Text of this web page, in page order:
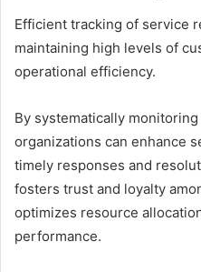
Efficient tracking of service
maintaining high levels of
operational efficiency.
By systematically
organizations can enhance
timely responses and
fosters trust and loyalty
optimizes resource
performance.